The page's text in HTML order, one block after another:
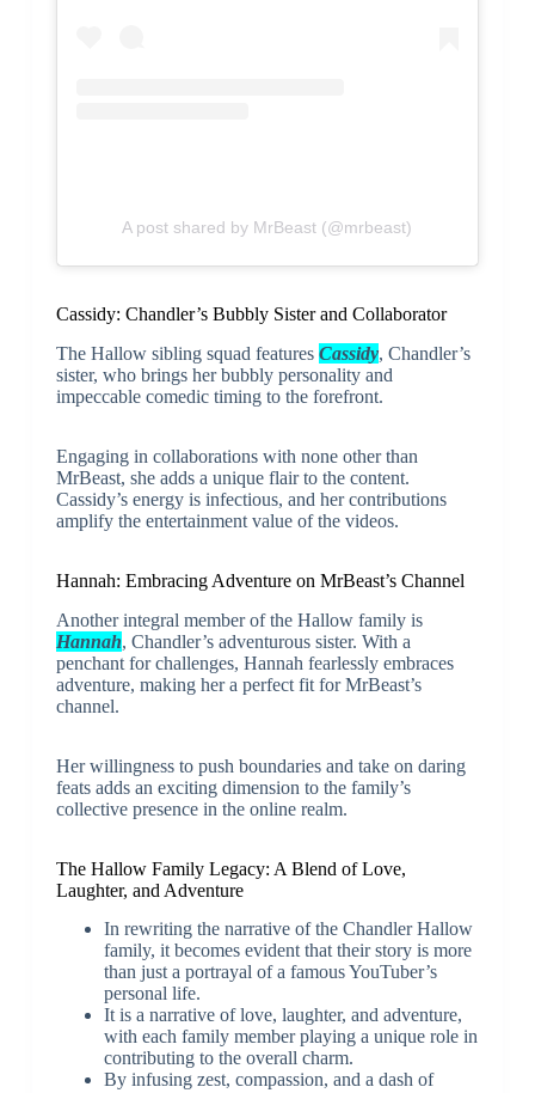
A post shared by MrBeast (@mrbeast)
Cassidy: Chandler’s Bubbly Sister and Collaborator
The Hallow sibling squad features Cassidy, Chandler’s
sister, who brings her bubbly personality and
impeccable comedic timing to the forefront.
Engaging in collaborations with none other than
MrBeast, she adds a unique flair to the content.
Cassidy’s energy is infectious, and her contributions
amplify the entertainment value of the videos.
Hannah: Embracing Adventure on MrBeast’s Channel
Another integral member of the Hallow family is
Hannah, Chandler’s adventurous sister. With a
penchant for challenges, Hannah fearlessly embraces
adventure, making her a perfect fit for MrBeast’s
channel.
Her willingness to push boundaries and take on daring
feats adds an exciting dimension to the family’s
collective presence in the online realm.
The Hallow Family Legacy: A Blend of Love,
Laughter, and Adventure
In rewriting the narrative of the Chandler Hallow
family, it becomes evident that their story is more
than just a portrayal of a famous YouTuber’s
personal life.
It is a narrative of love, laughter, and adventure,
with each family member playing a unique role in
contributing to the overall charm.
By infusing zest, compassion, and a dash of